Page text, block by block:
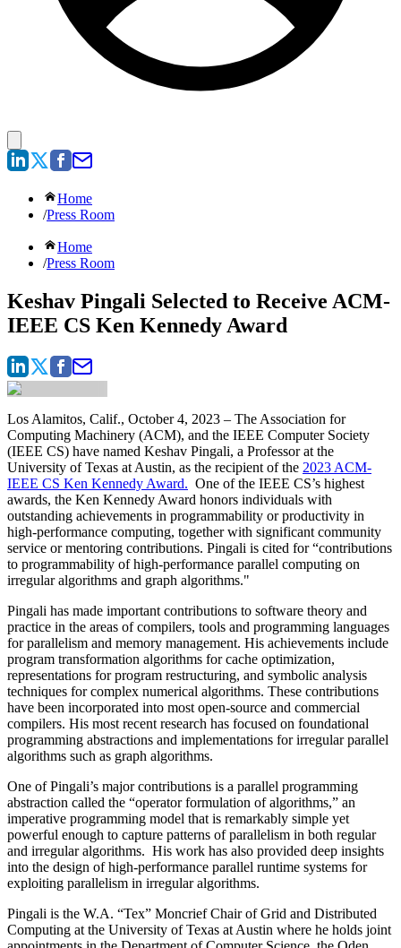
Home
/Press Room
Home
/Press Room
Keshav Pingali Selected to Receive ACM-
IEEE CS Ken Kennedy Award
Los Alamitos, Calif., October 4, 2023 – The Association for
Computing Machinery (ACM), and the IEEE Computer Society
(IEEE CS) have named Keshav Pingali, a Professor at the
University of Texas at Austin, as the recipient of the 2023 ACM-
IEEE CS Ken Kennedy Award. One of the IEEE CS’s highest
awards, the Ken Kennedy Award honors individuals with
outstanding achievements in programmability or productivity in
high-performance computing, together with significant community
service or mentoring contributions. Pingali is cited for “contributions
to programmability of high-performance parallel computing on
irregular algorithms and graph algorithms."
Pingali has made important contributions to software theory and
practice in the areas of compilers, tools and programming languages
for parallelism and memory management. His achievements include
program transformation algorithms for cache optimization,
representations for program restructuring, and symbolic analysis
techniques for complex numerical algorithms. These contributions
have been incorporated into most open-source and commercial
compilers. His most recent research has focused on foundational
programming abstractions and implementations for irregular parallel
algorithms such as graph algorithms.
One of Pingali’s major contributions is a parallel programming
abstraction called the “operator formulation of algorithms,” an
imperative programming model that is remarkably simple yet
powerful enough to capture patterns of parallelism in both regular
and irregular algorithms. His work has also provided deep insights
into the design of high-performance parallel runtime systems for
exploiting parallelism in irregular algorithms.
Pingali is the W.A. “Tex” Moncrief Chair of Grid and Distributed
Computing at the University of Texas at Austin where he holds joint